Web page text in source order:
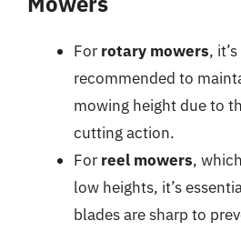
For rotary mowers,
recommended to
mowing height due to
cutting action.
For reel mowers,
low heights, it’s
blades are sharp to